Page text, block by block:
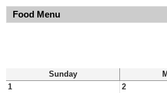
Food Menu
Sunday
1
2